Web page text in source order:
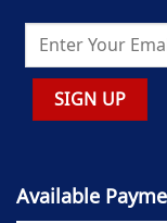
Available